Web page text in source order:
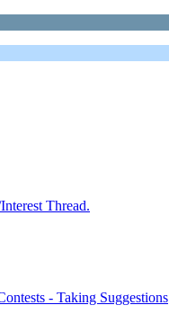
Thread.
- Taking Suggestions